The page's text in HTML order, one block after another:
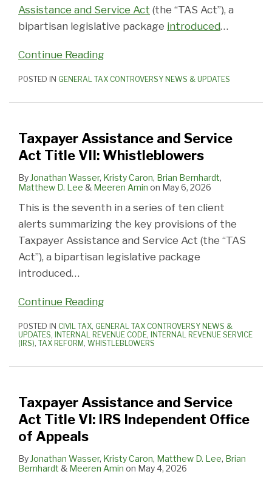
Assistance and Service Act (the “TAS Act”), a
bipartisan legislative package introduced…
Continue Reading
Hostages
POSTED IN GENERAL TAX CONTROVERSY NEWS & UPDATES
Taxpayer Assistance and Service
Act Title VII: Whistleblowers
By Jonathan Wasser, Kristy Caron, Brian Bernhardt,
Matthew D. Lee & Meeren Amin on May 6, 2026
This is the seventh in a series of ten client
alerts summarizing the key provisions of the
Taxpayer Assistance and Service Act (the “TAS
Act”), a bipartisan legislative package
introduced…
Continue Reading
Whistleblowers
POSTED IN CIVIL TAX, GENERAL TAX CONTROVERSY NEWS &
UPDATES, INTERNAL REVENUE CODE, INTERNAL REVENUE SERVICE
(IRS), TAX REFORM , WHISTLEBLOWERS
Taxpayer Assistance and Service
Act Title VI: IRS Independent Office
of Appeals
By Jonathan Wasser, Kristy Caron, Matthew D. Lee, Brian
Bernhardt & Meeren Amin on May 4, 2026
Independent
Return
Office
Taxpayer
Judicial
American
Abroad
Administration
Customer
Federal
Nonprofits
Ties
Terrorism